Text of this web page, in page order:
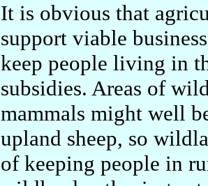
It is obvious that
support viable
keep people living in
subsidies. Areas of
mammals might well
upland sheep, so
of keeping people in